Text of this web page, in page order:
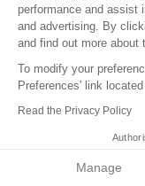
performance and assist
and advertising. By
and find out more about
To modify your
Preferences' link
Read the Privacy Policy
Manage
See the campsite